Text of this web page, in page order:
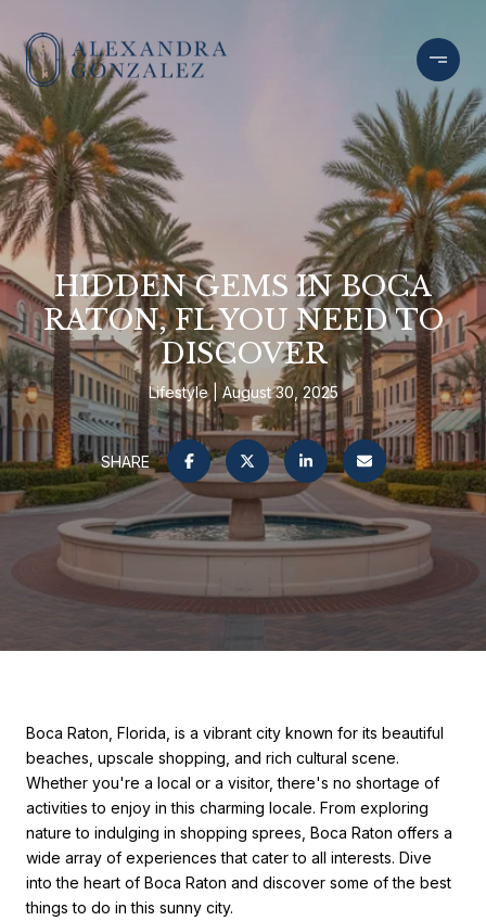
HIDDEN GEMS IN BOCA
RATON, FL YOU NEED TO
DISCOVER
Lifestyle August 30, 2025
SHARE
Boca Raton, Florida, is a vibrant city known for its beautiful
beaches, upscale shopping, and rich cultural scene.
Whether you're a local or a visitor, there's no shortage of
activities to enjoy in this charming locale. From exploring
nature to indulging in shopping sprees, Boca Raton offers a
wide array of experiences that cater to all interests. Dive
into the heart of Boca Raton and discover some of the best
things to do in this sunny city.